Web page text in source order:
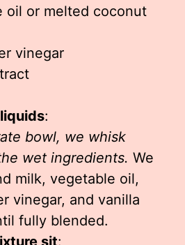
oil or melted coconut
vinegar
:
bowl, we whisk
wet ingredients. We
milk, vegetable oil,
vinegar, and vanilla
fully blended.